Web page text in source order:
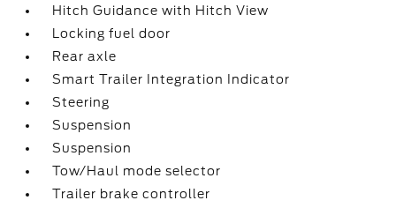
Hitch Guidance with Hitch View
Locking fuel door
Rear axle
Smart Trailer Integration Indicator
Steering
Suspension
Suspension
Tow/Haul mode selector
Trailer brake controller